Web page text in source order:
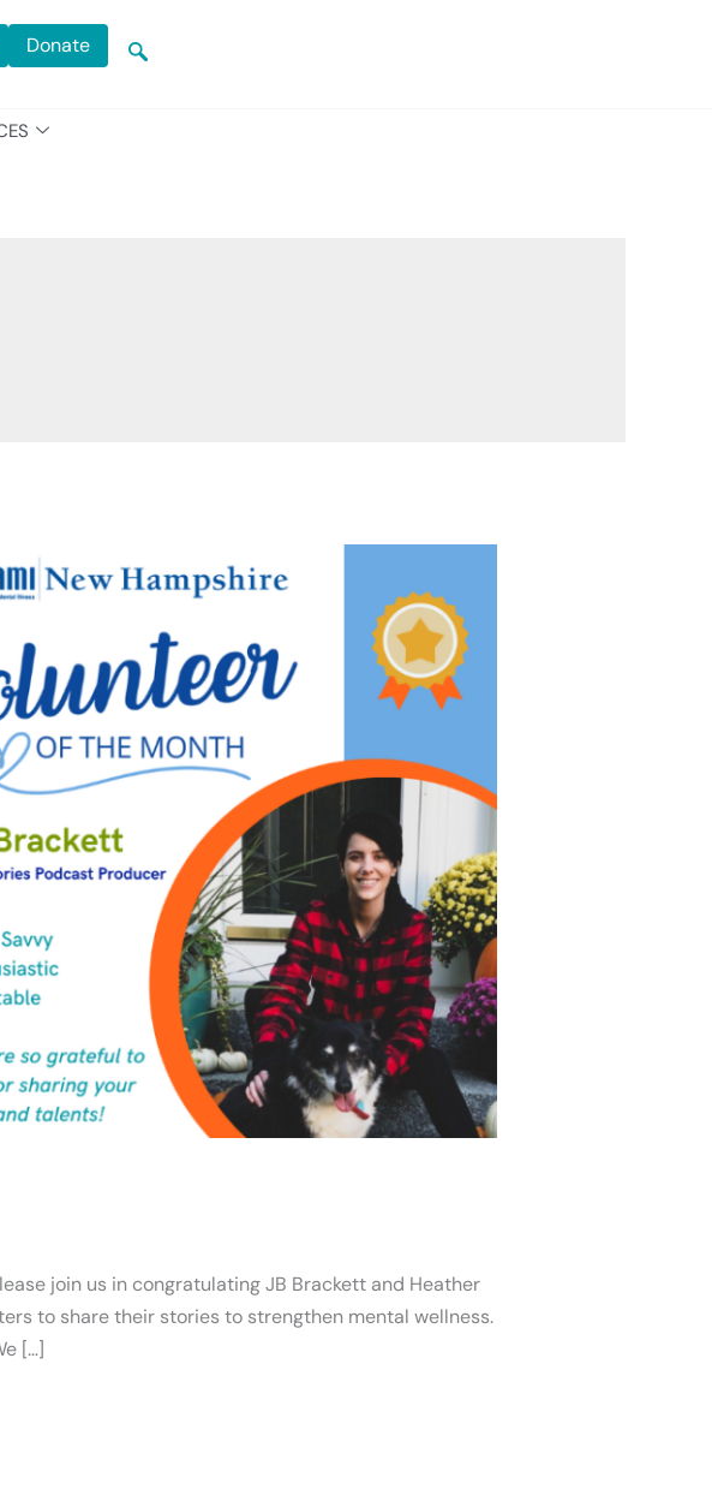
Donate
join us in congratulating JB Brackett and Heather
to share their stories to strengthen mental wellness.
[…]